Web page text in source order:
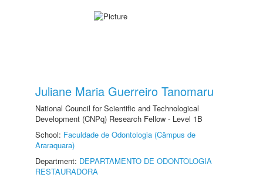
Juliane Maria Guerreiro Tanomaru
National Council for Scientific and Technological
Development (CNPq) Research Fellow - Level 1B
School: Faculdade de Odontologia (Câmpus de
Araraquara)
Department: DEPARTAMENTO DE ODONTOLOGIA
RESTAURADORA